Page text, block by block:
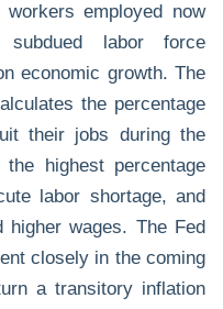
employed now
labor force
economic growth. The
the percentage
their jobs during the
highest percentage
labor shortage, and
wages. The Fed
closely in the coming
a transitory inflation